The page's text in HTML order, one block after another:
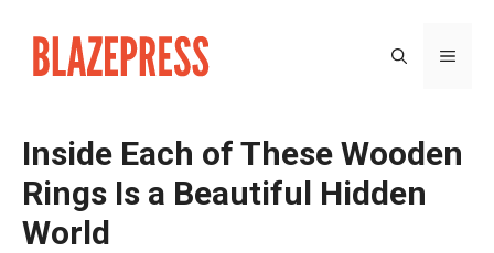
content
Inside Each of These Wooden
Rings Is a Beautiful Hidden
World